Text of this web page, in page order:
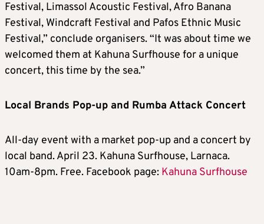
Festival, Limassol Acoustic Festival, Afro Banana
Festival, Windcraft Festival and Pafos Ethnic Music
Festival,” conclude organisers. “It was about time we
welcomed them at Kahuna Surfhouse for a unique
concert, this time by the sea.”
Local Brands Pop-up and Rumba Attack Concert
All-day event with a market pop-up and a concert by
local band. April 23. Kahuna Surfhouse, Larnaca.
10am-8pm. Free. Facebook page: Kahuna Surfhouse